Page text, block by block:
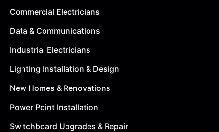
Commercial Electricians
Data & Communications
Industrial Electricians
Lighting Installation & Design
New Homes & Renovations
Power Point Installation
Switchboard Upgrades & Repair